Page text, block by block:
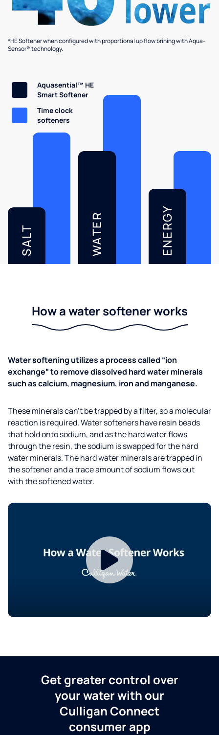
*HE Softener when configured with proportional up flow brining with Aqua-
Sensor® technology.
SALT WATER ENERGY
Aquasential™ HE
Smart Softener
Time clock
softeners
How a water softener works
Water softening utilizes a process called “ion
exchange” to remove dissolved hard water minerals
such as calcium, magnesium, iron and manganese.
These minerals can’t be trapped by a filter, so a molecular
reaction is required. Water softeners have resin beads
that hold onto sodium, and as the hard water flows
through the resin, the sodium is swapped for the hard
water minerals. The hard water minerals are trapped in
the softener and a trace amount of sodium flows out
with the softened water.
Get greater control over
your water with our
Culligan Connect
consumer app